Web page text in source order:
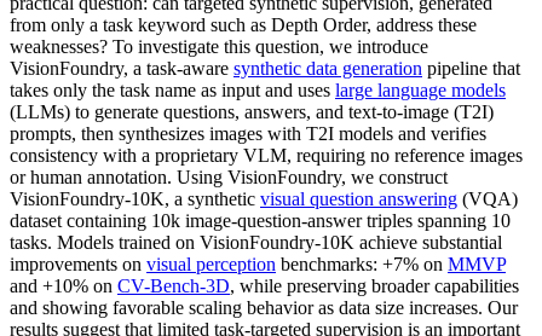
from only a task keyword such as Depth Order, address these
weaknesses? To investigate this question, we introduce
VisionFoundry, a task-aware synthetic data generation pipeline that
takes only the task name as input and uses large language models
(LLMs) to generate questions, answers, and text-to-image (T2I)
prompts, then synthesizes images with T2I models and verifies
consistency with a proprietary VLM, requiring no reference images
or human annotation. Using VisionFoundry, we construct
VisionFoundry-10K, a synthetic visual question answering (VQA)
dataset containing 10k image-question-answer triples spanning 10
tasks. Models trained on VisionFoundry-10K achieve substantial
improvements on visual perception benchmarks: +7% on MMVP
and +10% on CV-Bench-3D, while preserving broader capabilities
and showing favorable scaling behavior as data size increases. Our
results suggest that limited task-targeted supervision is an important